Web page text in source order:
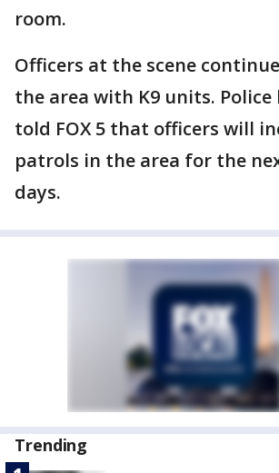
room.
Officers at the scene
the area with K9 units. Police
told FOX 5 that officers will
patrols in the area for the
days.
Trending